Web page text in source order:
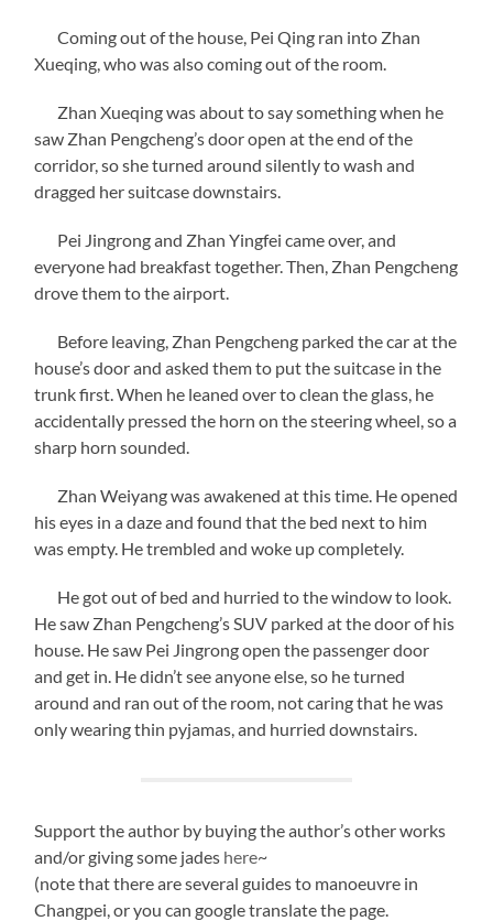
Coming out of the house, Pei Qing ran into Zhan
Xueqing, who was also coming out of the room.
Zhan Xueqing was about to say something when he
saw Zhan Pengcheng’s door open at the end of the
corridor, so she turned around silently to wash and
dragged her suitcase downstairs.
Pei Jingrong and Zhan Yingfei came over, and
everyone had breakfast together. Then, Zhan Pengcheng
drove them to the airport.
Before leaving, Zhan Pengcheng parked the car at the
house’s door and asked them to put the suitcase in the
trunk first. When he leaned over to clean the glass, he
accidentally pressed the horn on the steering wheel, so a
sharp horn sounded.
Zhan Weiyang was awakened at this time. He opened
his eyes in a daze and found that the bed next to him
was empty. He trembled and woke up completely.
He got out of bed and hurried to the window to look.
He saw Zhan Pengcheng’s SUV parked at the door of his
house. He saw Pei Jingrong open the passenger door
and get in. He didn’t see anyone else, so he turned
around and ran out of the room, not caring that he was
only wearing thin pyjamas, and hurried downstairs.
Support the author by buying the author’s other works
and/or giving some jades here~
(note that there are several guides to manoeuvre in
Changpei, or you can google translate the page.